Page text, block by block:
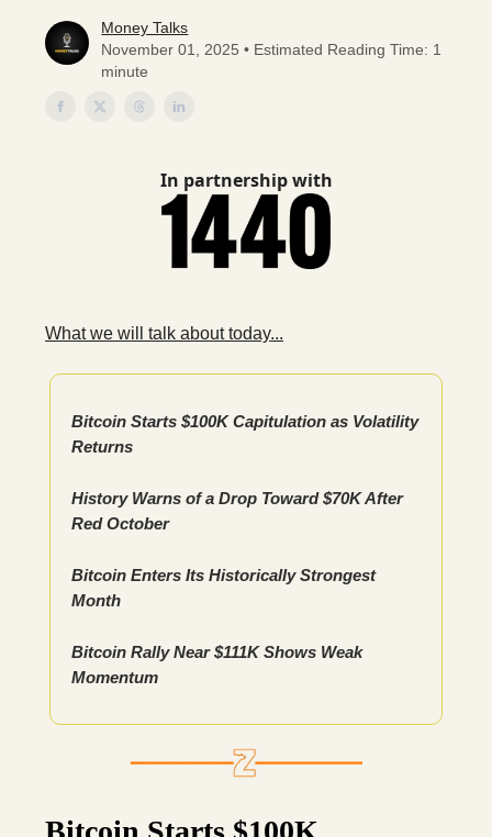
Money Talks
November 01, 2025 • Estimated Reading Time: 1
minute
In partnership with
What we will talk about today...
Bitcoin Starts $100K Capitulation as Volatility
Returns
History Warns of a Drop Toward $70K After
Red October
Bitcoin Enters Its Historically Strongest
Month
Bitcoin Rally Near $111K Shows Weak
Momentum